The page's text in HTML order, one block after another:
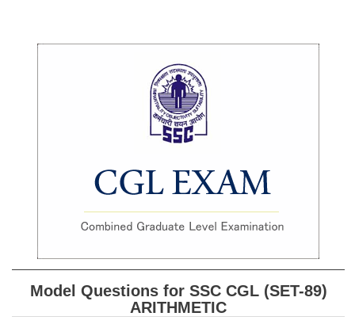
SSC CGL (Tier-1) हिन्दी PDF Notes
Scientific Assistant(IMD) PDF Notes
SSC CHSL PDF Ebooks
Model Questions for SSC CGL (SET-89)
ARITHMETIC